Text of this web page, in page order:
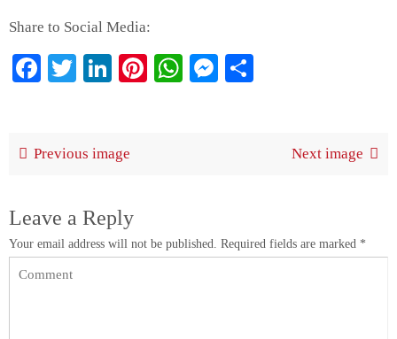
Share to Social Media:
Facebook
TwitterLinkedIn
Pinterest
WhatsApp
Messenger
Previous image Next image
Leave a Reply
Your email address will not be published. Required fields are marked *